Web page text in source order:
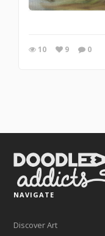
10 9 0
NAVIGATE
Discover Art